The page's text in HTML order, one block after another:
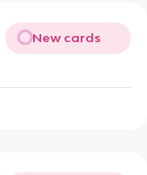
New cards